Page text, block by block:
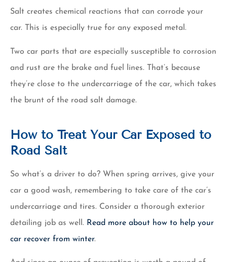
Salt creates chemical reactions that can corrode your
car. This is especially true for any exposed metal.
Two car parts that are especially susceptible to corrosion
and rust are the brake and fuel lines. That’s because
they’re close to the undercarriage of the car, which takes
the brunt of the road salt damage.
How to Treat Your Car Exposed to
Road Salt
So what’s a driver to do? When spring arrives, give your
car a good wash, remembering to take care of the car’s
undercarriage and tires. Consider a thorough exterior
detailing job as well. Read more about how to help your
car recover from winter.